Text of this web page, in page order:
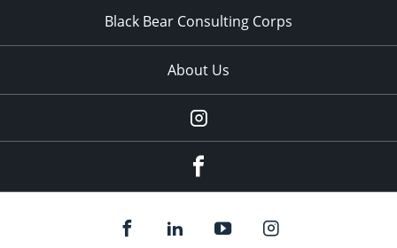
Black Bear Consulting Corps
About Us
Instagram